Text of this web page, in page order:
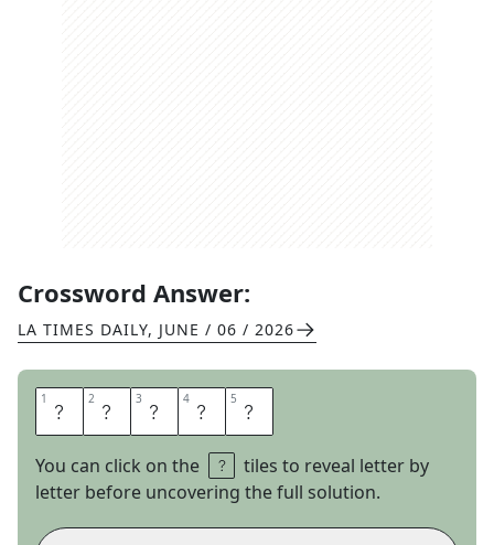
Crossword Answer:
LA TIMES DAILY, JUNE / 06 / 2026
1 S 2 A 3 L 4 O 5 N
You can click on the
tiles to reveal letter by
letter before uncovering the full solution.